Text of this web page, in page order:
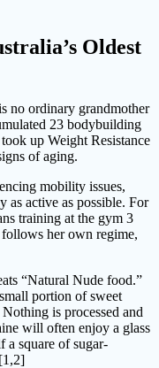
Oldest
no ordinary grandmother
23 bodybuilding
up Weight Resistance
of aging.
mobility issues,
as active as possible. For
training at the gym 3
her own regime,
“Natural Nude food.”
portion of sweet
is processed and
will often enjoy a glass
a square of sugar-